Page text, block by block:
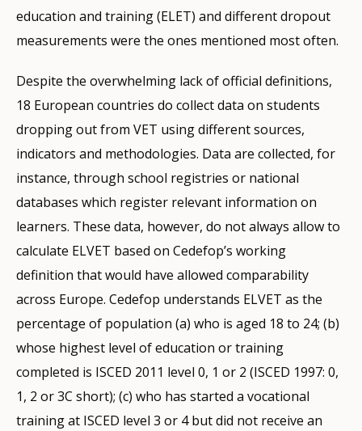
education and training (ELET) and different dropout
measurements were the ones mentioned most often.
Despite the overwhelming lack of official definitions,
18 European countries do collect data on students
dropping out from VET using different sources,
indicators and methodologies. Data are collected, for
instance, through school registries or national
databases which register relevant information on
learners. These data, however, do not always allow to
calculate ELVET based on Cedefop’s working
definition that would have allowed comparability
across Europe. Cedefop understands ELVET as the
percentage of population (a) who is aged 18 to 24; (b)
whose highest level of education or training
completed is ISCED 2011 level 0, 1 or 2 (ISCED 1997: 0,
1, 2 or 3C short); (c) who has started a vocational
training at ISCED level 3 or 4 but did not receive an